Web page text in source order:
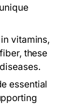
vitamins,
these
essential